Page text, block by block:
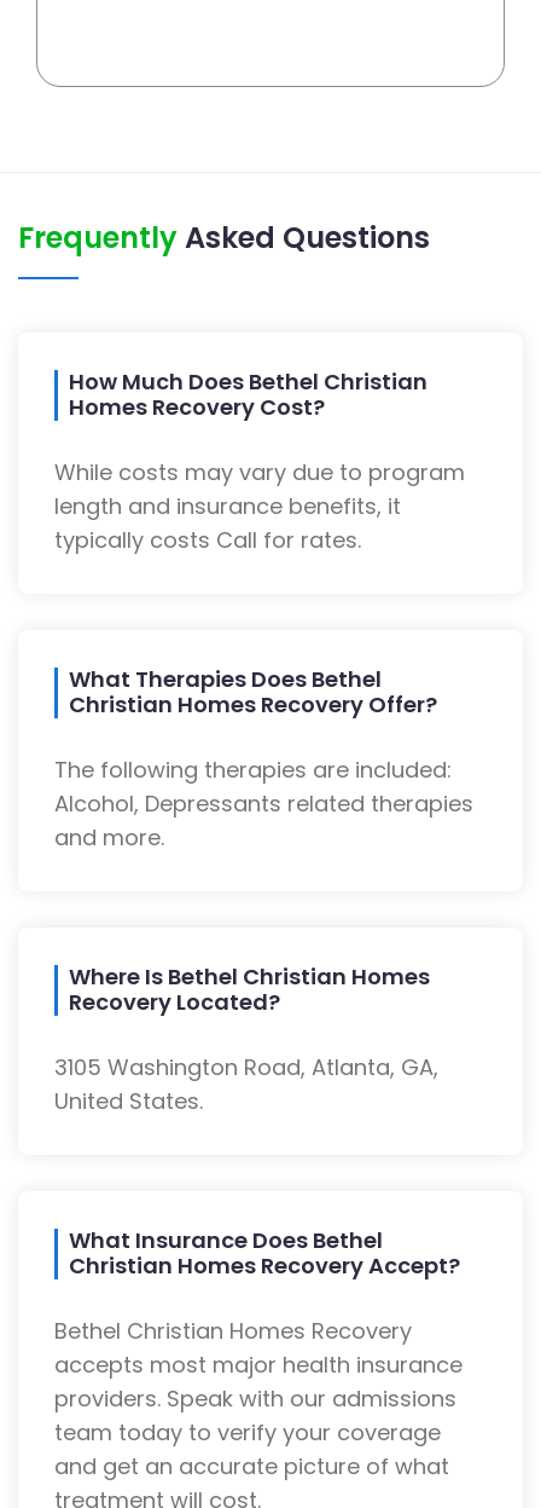
FrequentlyAsked Questions
How Much Does Bethel Christian
Homes Recovery Cost?
While costs may vary due to program
length and insurance benefits, it
typically costs Call for rates.
What Therapies Does Bethel
Christian Homes Recovery Offer?
The following therapies are included:
Alcohol, Depressants related therapies
and more.
Where Is Bethel Christian Homes
Recovery Located?
3105 Washington Road, Atlanta, GA,
United States.
What Insurance Does Bethel
Christian Homes Recovery Accept?
Bethel Christian Homes Recovery
accepts most major health insurance
providers. Speak with our admissions
team today to verify your coverage
and get an accurate picture of what
treatment will cost.